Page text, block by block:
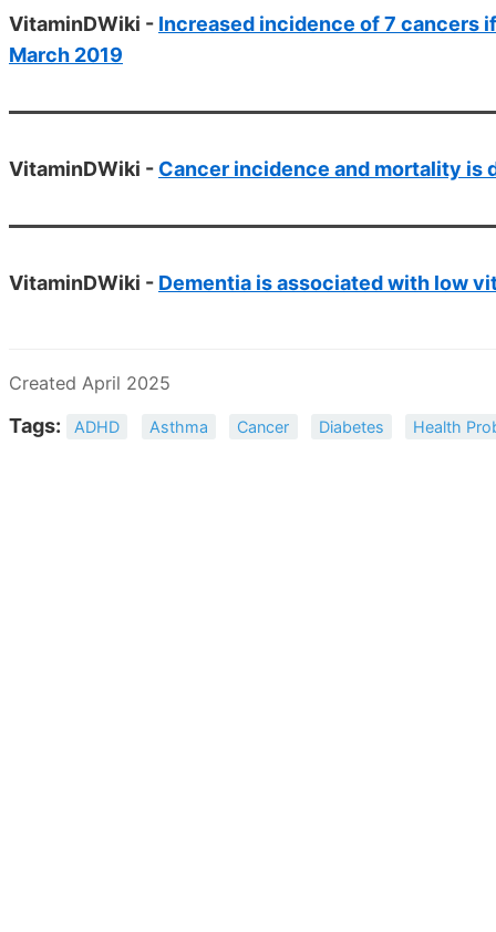
VitaminDWiki - Increased incidence of 7 cancers
March 2019
VitaminDWiki - Cancer incidence and mortality is
VitaminDWiki - Dementia is associated with low
Created April 2025
Tags: ADHD Asthma Cancer Diabetes Health